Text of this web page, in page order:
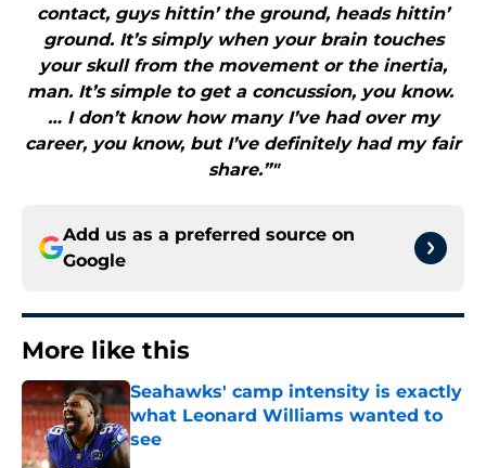
contact, guys hittin’ the ground, heads hittin’
ground. It’s simply when your brain touches
your skull from the movement or the inertia,
man. It’s simple to get a concussion, you know.
… I don’t know how many I’ve had over my
career, you know, but I’ve definitely had my fair
share.”"
Add us as a preferred source on
Google
More like this
Seahawks' camp intensity is exactly
what Leonard Williams wanted to
see
Published by on Invalid Date